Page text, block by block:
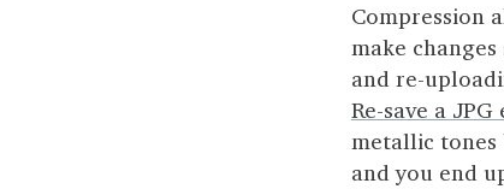
Compression
make
and re-
Re-save a
metallic tones
and you end